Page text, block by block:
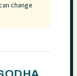
change